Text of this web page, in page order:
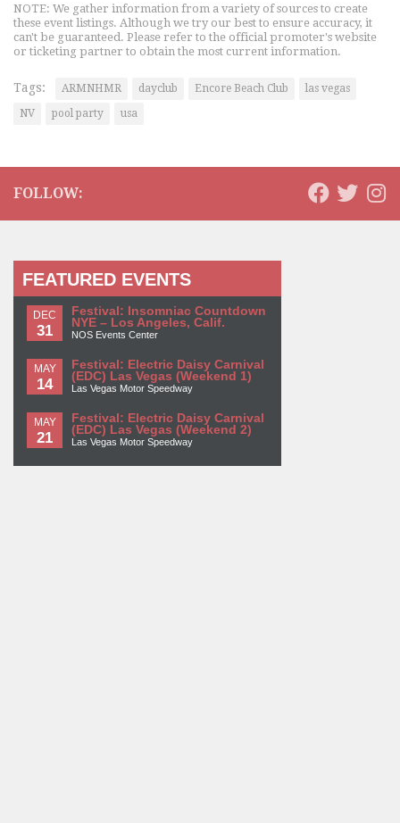
NOTE: We gather information from a variety of sources to create
these event listings. Although we try our best to ensure accuracy, it
can't be guaranteed. Please refer to the official promoter's website
or ticketing partner to obtain the most current information.
Tags: ARMNHMR dayclub Encore Beach Club
las vegas
NV
pool party usa
FOLLOW:
FEATURED EVENTS
DEC
31
Festival: Insomniac Countdown
NYE – Los Angeles, Calif.
NOS Events Center
MAY
14
Festival: Electric Daisy Carnival
(EDC) Las Vegas (Weekend 1)
Las Vegas Motor Speedway
MAY
21
Festival: Electric Daisy Carnival
(EDC) Las Vegas (Weekend 2)
Las Vegas Motor Speedway